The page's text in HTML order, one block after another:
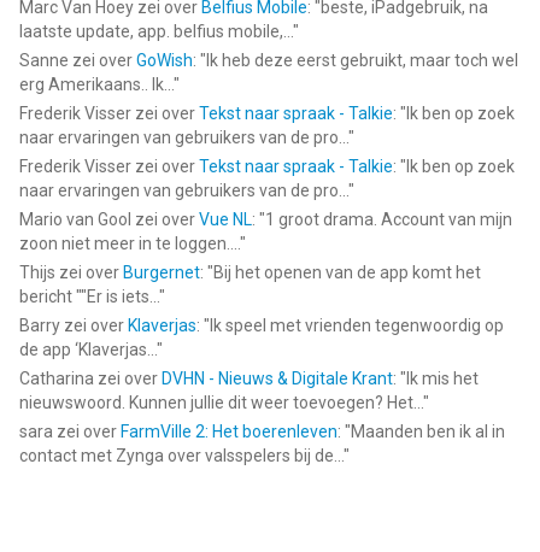
Bubble Sort Color Puzzle Game van TapNation is een app voor
iPhone, iPad en iPod touch met iOS versie 13.0 of hoger,
geschikt bevonden voor gebruikers met leeftijden vanaf
Informatie voor Bubble Sort Color Puzzle Gameis het laatst
vergeleken op 6 Aug om 19:38.
Marc Van Hoey zei over Belfius Mobile: "beste, iPadgebruik, na
laatste update, app. belfius mobile,... "
Sanne zei overGoWish: " Ik heb deze eerst gebruikt, maar toch wel
erg Amerikaans.. Ik... "
Frederik Visser zei overTekst naar spraak - Talkie: " Ik ben op zoek
naar ervaringen van gebruikers van de pro... "
Frederik Visser zei overTekst naar spraak - Talkie: " Ik ben op zoek
naar ervaringen van gebruikers van de pro... "
Mario van Gool zei overVue NL: "1 groot drama. Account van mijn
zoon niet meer in te loggen.... "
Thijs zei over Burgernet: "Bij het openen van de app komt het
bericht ""Er is iets... "
Barry zei over Klaverjas: " Ik speel met vrienden tegenwoordig op
de app ‘Klaverjas... "
Catharina zei over DVHN - Nieuws & Digitale Krant: " Ik mis het
nieuwswoord. Kunnen jullie dit weer toevoegen? Het... "
sara zei over FarmVille 2: Het boerenleven: "Maanden ben ik al in
contact met Zynga over valsspelers bij de... "